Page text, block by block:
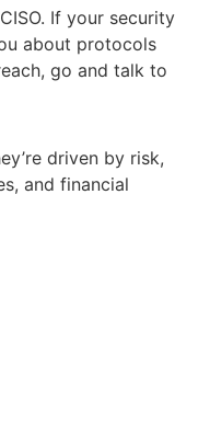
If your security
about protocols
go and talk to
driven by risk,
and financial